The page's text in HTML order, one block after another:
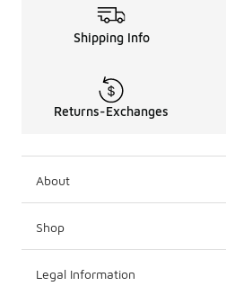
Shipping Info
Returns-Exchanges
About
Shop
Legal Information